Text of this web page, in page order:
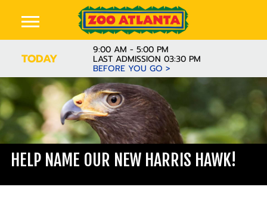
TODAY
9:00 AM - 5:00 PM
LAST ADMISSION 03:30 PM
BEFORE YOU GO >
HELP NAME OUR NEW HARRIS HAWK!